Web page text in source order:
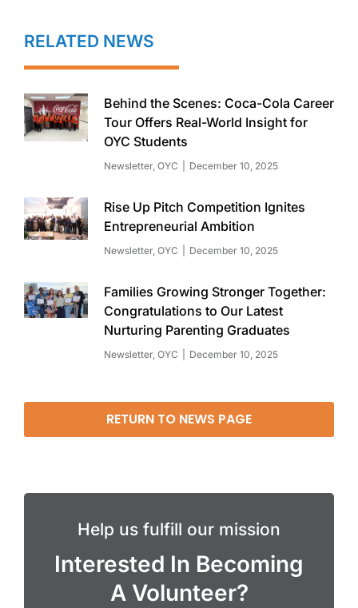
RELATED NEWS
Behind the Scenes: Coca-Cola Career
Tour Offers Real-World Insight for
OYC Students
Newsletter, OYC December 10, 2025
Rise Up Pitch Competition Ignites
Entrepreneurial Ambition
Newsletter, OYC December 10, 2025
Families Growing Stronger Together:
Congratulations to Our Latest
Nurturing Parenting Graduates
Newsletter, OYC December 10, 2025
RETURN TO NEWS PAGE
Help us fulfill our mission
Interested In Becoming
A Volunteer?